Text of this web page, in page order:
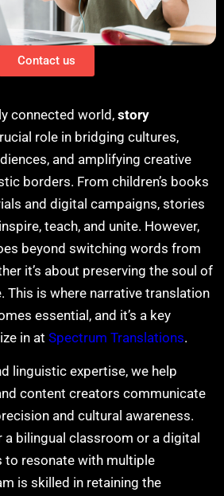
Contact us
connected world, story
role in bridging cultures,
and amplifying creative
borders. From children’s books
and digital campaigns, stories
teach, and unite. However,
beyond switching words from
it’s about preserving the soul of
This is where narrative translation
essential, and it’s a key
in at Spectrum Translations.
linguistic expertise, we help
content creators communicate
and cultural awareness.
a bilingual classroom or a digital
to resonate with multiple
is skilled in retaining the